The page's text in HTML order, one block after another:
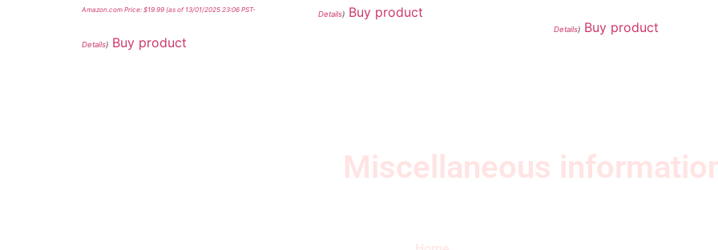
Amazon.com Price: $19.99 (as of 13/01/2025 23:06 PST-
Details) Buy product
Details) Buy product
Details) Buy product
Miscellaneous